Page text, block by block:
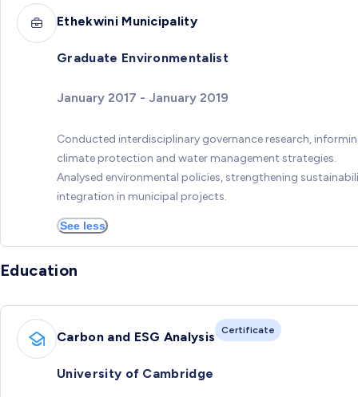
Ethekwini Municipality
Graduate Environmentalist
January 2017 - January 2019
Conducted interdisciplinary governance research,
climate protection and water management strategies.
Analysed environmental policies, strengthening
integration in municipal projects.
See less
Education
Carbon and ESG Analysis Certificate
University of Cambridge